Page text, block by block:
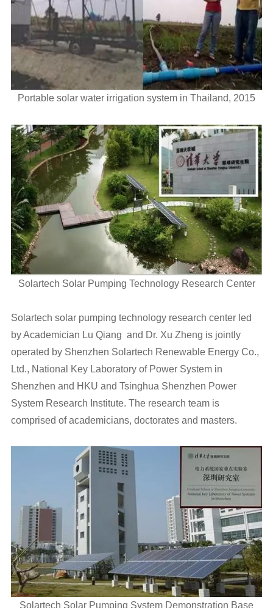
Portable solar water irrigation system in Thailand, 2015
Solartech Solar Pumping Technology Research Center
Solartech solar pumping technology research center led
by Academician Lu Qiang and Dr. Xu Zheng is jointly
operated by Shenzhen Solartech Renewable Energy Co.,
Ltd., National Key Laboratory of Power System in
Shenzhen and HKU and Tsinghua Shenzhen Power
System Research Institute. The research team is
comprised of academicians, doctorates and masters.
Solartech Solar Pumping System Demonstration Base